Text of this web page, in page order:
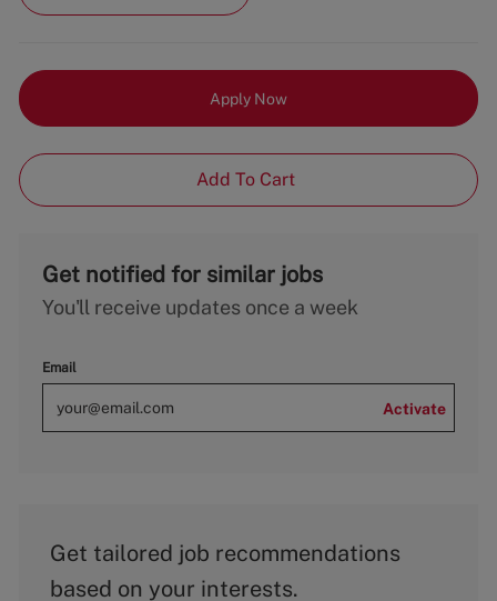
Apply Now
Add To Cart
Get notified for similar jobs
You'll receive updates once a week
Email
Activate
Get tailored job recommendations
based on your interests.